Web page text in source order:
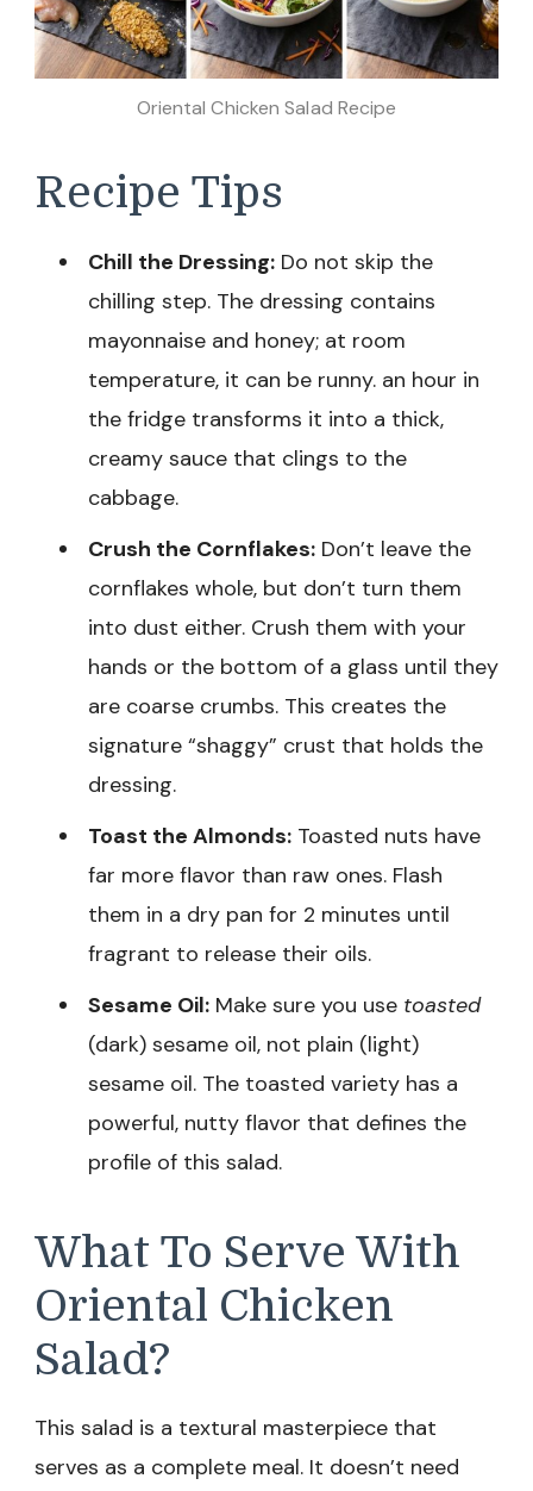
Oriental Chicken Salad Recipe
Recipe Tips
Chill the Dressing: Do not skip the
chilling step. The dressing contains
mayonnaise and honey; at room
temperature, it can be runny. an hour in
the fridge transforms it into a thick,
creamy sauce that clings to the
cabbage.
Crush the Cornflakes: Don’t leave the
cornflakes whole, but don’t turn them
into dust either. Crush them with your
hands or the bottom of a glass until they
are coarse crumbs. This creates the
signature “shaggy” crust that holds the
dressing.
Toast the Almonds: Toasted nuts have
far more flavor than raw ones. Flash
them in a dry pan for 2 minutes until
fragrant to release their oils.
Sesame Oil: Make sure you use toasted
(dark) sesame oil, not plain (light)
sesame oil. The toasted variety has a
powerful, nutty flavor that defines the
profile of this salad.
What To Serve With
Oriental Chicken
Salad?
This salad is a textural masterpiece that
serves as a complete meal. It doesn’t need